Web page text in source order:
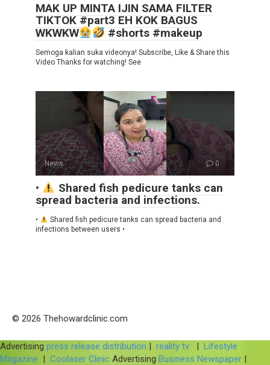
MAK UP MINTA IJIN SAMA FILTER
TIKTOK #part3 EH KOK BAGUS
WKWKW
#shorts #makeup
Semoga kalian suka videonya! Subscribe, Like & Share this
Video Thanks for watching! See
News 0
•
Shared fish pedicure tanks can
spread bacteria and infections.
•
Shared fish pedicure tanks can spread bacteria and
infections between users •
© 2026 Thehowardclinic.com
Advertising press release distribution | reality tv | Lifestyle
Magazine | Coolaser Clinic Advertising Business Newspaper |